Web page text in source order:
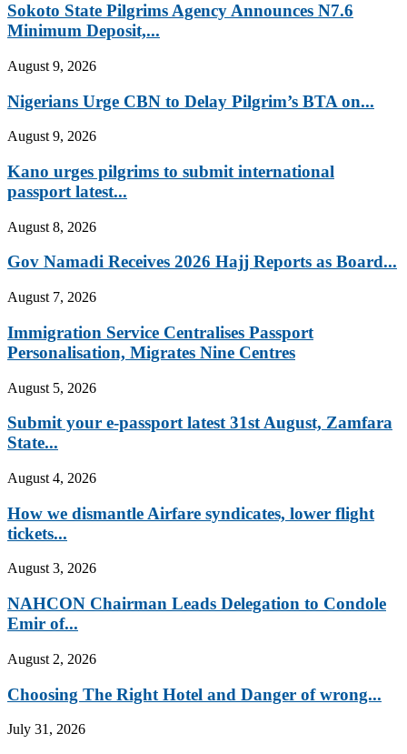
Sokoto State Pilgrims Agency Announces N7.6
Minimum Deposit,...
August 9, 2026
Nigerians Urge CBN to Delay Pilgrim’s BTA on...
August 9, 2026
Kano urges pilgrims to submit international
passport latest...
August 8, 2026
Gov Namadi Receives 2026 Hajj Reports as Board...
August 7, 2026
Immigration Service Centralises Passport
Personalisation, Migrates Nine Centres
August 5, 2026
Submit your e-passport latest 31st August, Zamfara
State...
August 4, 2026
How we dismantle Airfare syndicates, lower flight
tickets...
August 3, 2026
NAHCON Chairman Leads Delegation to Condole
Emir of...
August 2, 2026
Choosing The Right Hotel and Danger of wrong...
July 31, 2026